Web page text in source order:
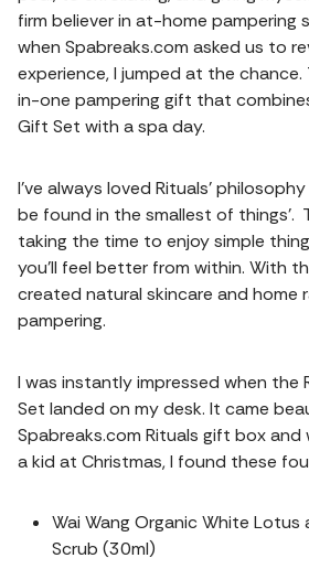
firm believer in at-home pampering
when Spabreaks.com asked us to
experience, I jumped at the
in-one pampering gift that
Gift Set with a spa day.
I’ve always loved Rituals’
be found in the smallest of things’.
taking the time to enjoy simple
you’ll feel better from within. With
created natural skincare and home
pampering.
I was instantly impressed when the
Set landed on my desk. It came
Spabreaks.com Rituals gift box and
a kid at Christmas, I found these
Wai Wang Organic White Lotus
Scrub (30ml)